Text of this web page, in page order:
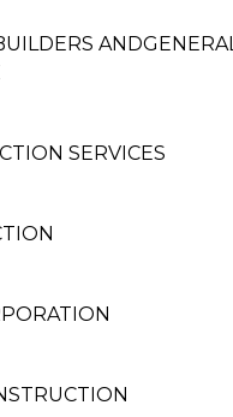
ANDGENERAL
SERVICES